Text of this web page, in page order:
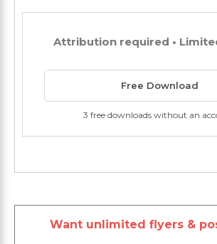
Attribution required •
Free Download
3 free downloads without an
Want unlimited flyers &